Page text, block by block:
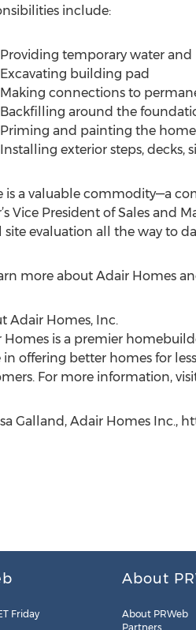
include:
Providing temporary water and
Excavating building pad
Making connections to
Backfilling around the
Priming and painting the home
Installing exterior steps, decks,
is a valuable commodity—a
Vice President of Sales and
site evaluation all the way to
more about Adair Homes
Adair Homes, Inc.
Homes is a premier
in offering better homes for
For more information,
Galland, Adair Homes Inc.,
Friday
About
About PRWeb
Partners